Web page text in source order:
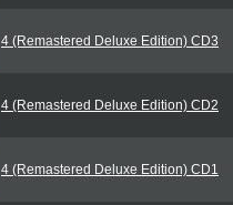
4 (Remastered Deluxe Edition) CD3
4 (Remastered Deluxe Edition) CD2
4 (Remastered Deluxe Edition) CD1